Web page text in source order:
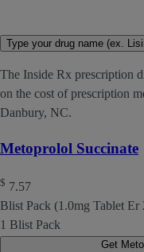
Type your drug name (ex.
The Inside Rx prescription
on the cost of prescription
Danbury, NC.
Metoprolol Succinate
$ 7.57
Blist Pack (1.0mg Tablet
1 Blist Pack